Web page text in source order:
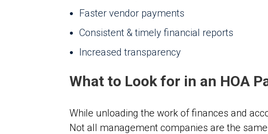
Faster vendor payments
Consistent & timely financial reports
Increased transparency
What to Look for in an HOA
While unloading the work of finances and
Not all management companies are the